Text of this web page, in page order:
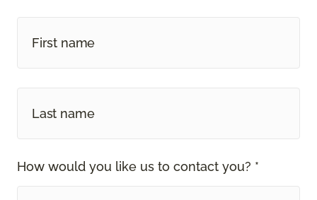
How would you like us to contact you? *